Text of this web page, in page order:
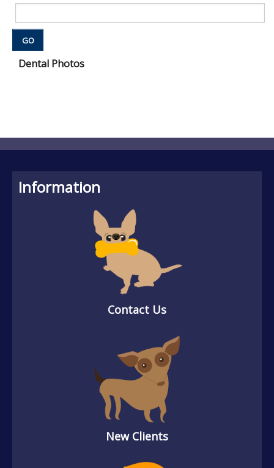
GO
Dental Photos
Information
Contact Us
New Clients